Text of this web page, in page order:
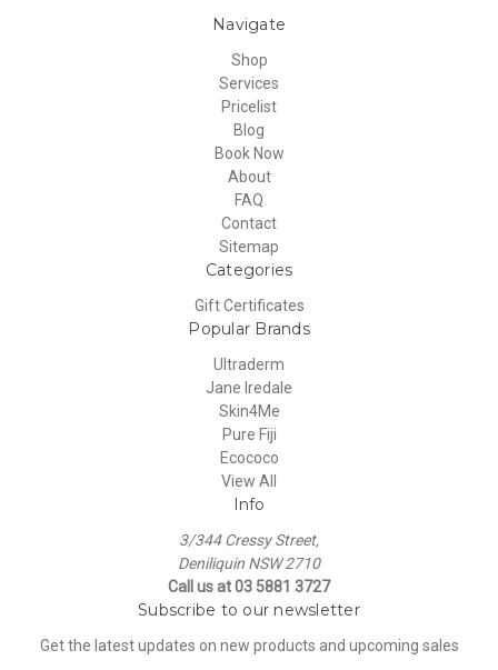
Navigate
Shop
Services
Pricelist
Blog
Book Now
About
FAQ
Contact
Sitemap
Categories
Gift Certificates
Popular Brands
Ultraderm
Jane Iredale
Skin4Me
Pure Fiji
Ecococo
View All
Info
3/344 Cressy Street,
Deniliquin NSW 2710
Call us at 03 5881 3727
Subscribe to our newsletter
Get the latest updates on new products and upcoming sales